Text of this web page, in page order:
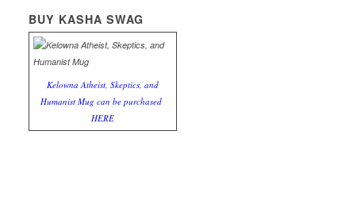
BUY KASHA SWAG
Kelowna Atheist, Skeptics, and
Humanist Mug can be purchased
HERE